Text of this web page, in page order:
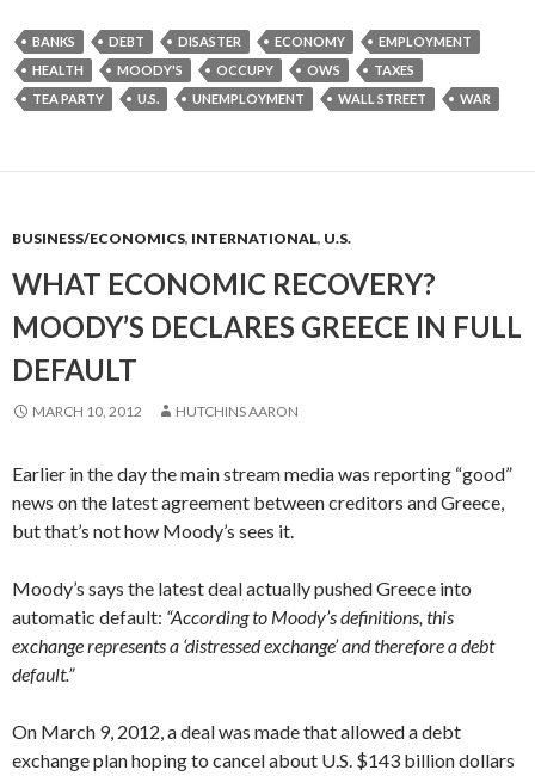
BANKS DEBT DISASTER ECONOMY
EMPLOYMENT
HEALTH
MOODY'S OCCUPY OWS
TAXES
TEA PARTY
U.S. UNEMPLOYMENT WALL STREET WAR
BUSINESS/ECONOMICS, INTERNATIONAL, U.S.
WHAT ECONOMIC RECOVERY?
MOODY’S DECLARES GREECE IN FULL
DEFAULT
MARCH 10, 2012 HUTCHINS AARON
Earlier in the day the main stream media was reporting “good”
news on the latest agreement between creditors and Greece,
but that’s not how Moody’s sees it.
Moody’s says the latest deal actually pushed Greece into
automatic default: “According to Moody’s definitions, this
exchange represents a ‘distressed exchange’ and therefore a debt
default.”
On March 9, 2012, a deal was made that allowed a debt
exchange plan hoping to cancel about U.S. $143 billion dollars